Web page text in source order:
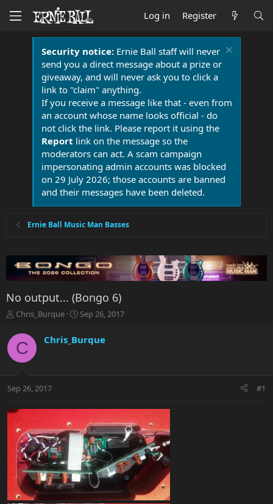
Log in Register
Security notice:Ernie Ball staff will never
send you a direct message about a prize or
giveaway, and will never ask you to click a
link to "claim" anything.
If you receive a message like that - even from
an account whose name looks official - do
not click the link. Please report it using the
Report link on the message so the
moderators can act. A scam campaign
impersonating admin accounts was blocked
on 29 July 2026; those accounts are banned
and their messages have been deleted.
Ernie Ball Music Man Basses
No output... (Bongo 6)
T
r
e
a
t
r
t
e
r
Chris_Burque
S
r
a
Sep 26, 2017
C Chris_Burque
Sep 26, 2017 #1